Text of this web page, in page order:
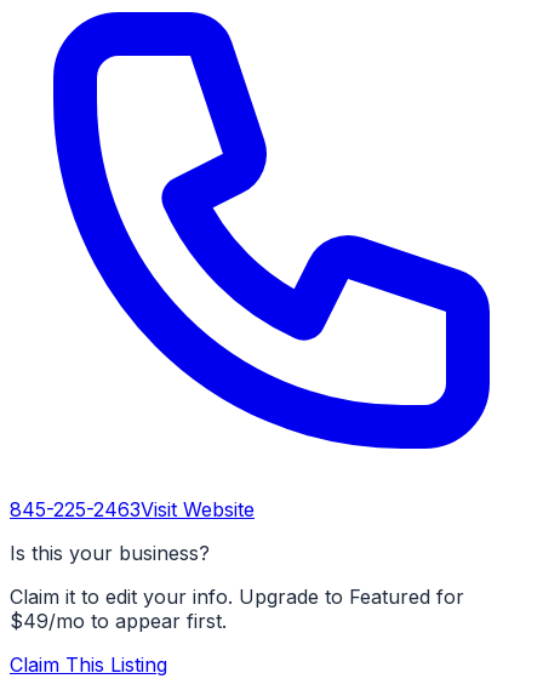
845-225-2463Visit Website
Is this your business?
Claim it to edit your info. Upgrade to Featured for
$49/mo to appear first.
Claim This Listing